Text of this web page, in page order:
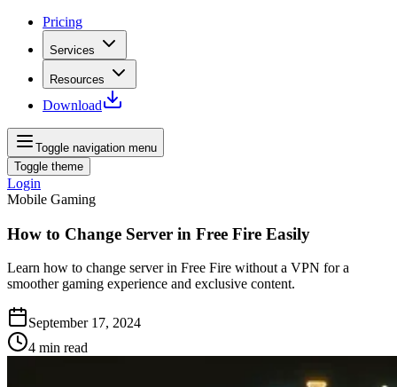
Pricing
Services
Resources
Download
Toggle navigation menu
Toggle theme
Login
Mobile Gaming
How to Change Server in Free Fire Easily
Learn how to change server in Free Fire without a VPN for a
smoother gaming experience and exclusive content.
September 17, 2024
4 min read